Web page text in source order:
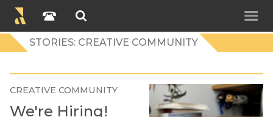
STORIES: CREATIVE COMMUNITY
CREATIVE COMMUNITY
We're Hiring!